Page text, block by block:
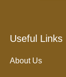
Useful Links
About Us